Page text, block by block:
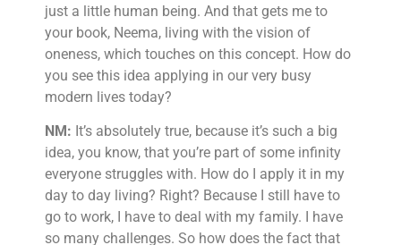
just a little human being. And that gets me to
your book, Neema, living with the vision of
oneness, which touches on this concept. How do
you see this idea applying in our very busy
modern lives today?
NM: It’s absolutely true, because it’s such a big
idea, you know, that you’re part of some infinity
everyone struggles with. How do I apply it in my
day to day living? Right? Because I still have to
go to work, I have to deal with my family. I have
so many challenges. So how does the fact that